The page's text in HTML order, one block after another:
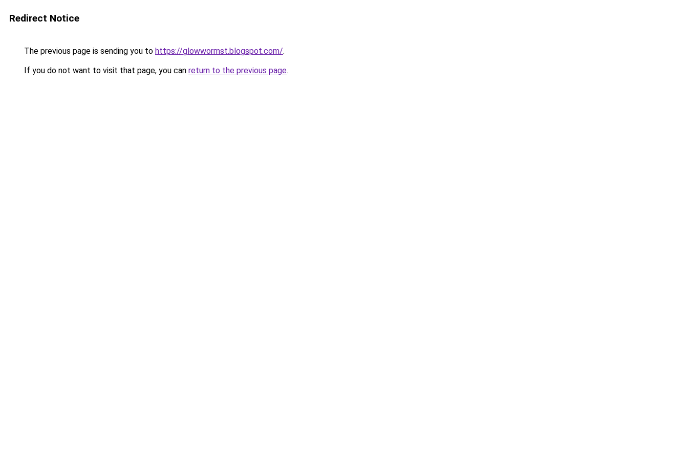
Redirect Notice
The previous page is sending you to https://glowwormst.blogspot.com/.
If you do not want to visit that page, you can return to the previous page.